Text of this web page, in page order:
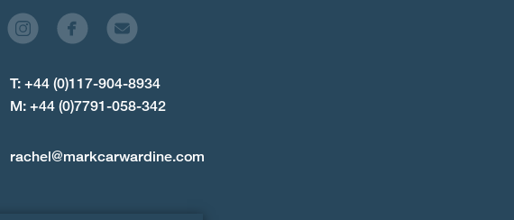
T: +44 (0)117-904-8934
M: +44 (0)7791-058-342
rachel@markcarwardine.com